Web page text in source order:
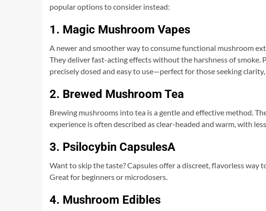
popular options to consider instead:
1. Magic Mushroom Vapes
A newer and smoother way to consume functional mushroom
They deliver fast-acting effects without the harshness of smoke.
precisely dosed and easy to use—perfect for those seeking
2. Brewed Mushroom Tea
Brewing mushrooms into tea is a gentle and effective method.
experience is often described as clear-headed and warm, with
3. Psilocybin CapsulesA
Want to skip the taste? Capsules offer a discreet, flavorless way
Great for beginners or microdosers.
4. Mushroom Edibles